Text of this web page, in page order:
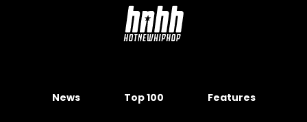
News Top 100 Features